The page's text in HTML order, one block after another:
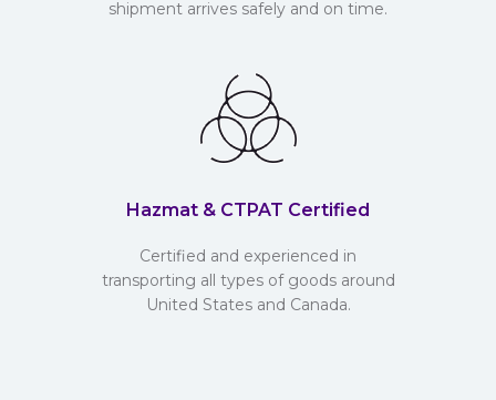
shipment arrives safely and on time.
Hazmat & CTPAT Certified
Certified and experienced in
transporting all types of goods around
United States and Canada.